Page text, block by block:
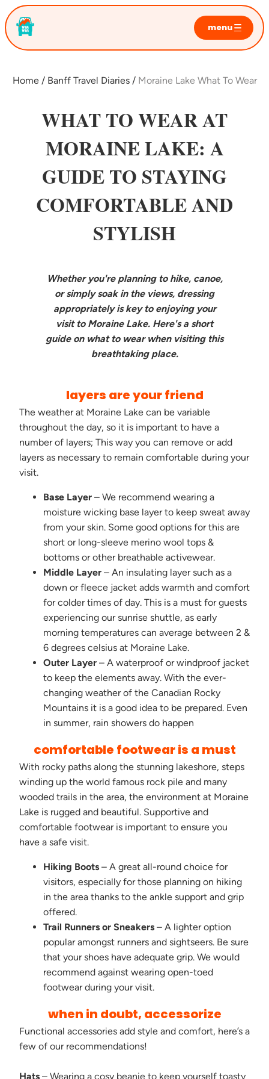
menu
home
sunrise tours
lake louise
private tours
photo sessions
faq
Home Banff Travel Diaries Moraine Lake What To Wear
WHAT TO WEAR AT
MORAINE LAKE: A
GUIDE TO STAYING
COMFORTABLE AND
STYLISH
Whether you're planning to hike, canoe,
or simply soak in the views, dressing
appropriately is key to enjoying your
visit to Moraine Lake. Here's a short
guide on what to wear when visiting this
breathtaking place.
layers are your friend
The weather at Moraine Lake can be variable
throughout the day, so it is important to have a
number of layers; This way you can remove or add
layers as necessary to remain comfortable during your
visit.
Base Layer – We recommend wearing a
moisture wicking base layer to keep sweat away
from your skin. Some good options for this are
short or long-sleeve merino wool tops &
bottoms or other breathable activewear.
Middle Layer – An insulating layer such as a
down or fleece jacket adds warmth and comfort
for colder times of day. This is a must for guests
experiencing our sunrise shuttle, as early
morning temperatures can average between 2 &
6 degrees celsius at Moraine Lake.
Outer Layer – A waterproof or windproof jacket
to keep the elements away. With the ever-
changing weather of the Canadian Rocky
Mountains it is a good idea to be prepared. Even
in summer, rain showers do happen
comfortable footwear is a must
With rocky paths along the stunning lakeshore, steps
winding up the world famous rock pile and many
wooded trails in the area, the environment at Moraine
Lake is rugged and beautiful. Supportive and
comfortable footwear is important to ensure you
have a safe visit.
Hiking Boots – A great all-round choice for
visitors, especially for those planning on hiking
in the area thanks to the ankle support and grip
offered.
Trail Runners or Sneakers – A lighter option
popular amongst runners and sightseers. Be sure
that your shoes have adequate grip. We would
recommend against wearing open-toed
footwear during your visit.
when in doubt, accessorize
Functional accessories add style and comfort, here’s a
few of our recommendations!
Hats – Wearing a cosy beanie to keep yourself toasty